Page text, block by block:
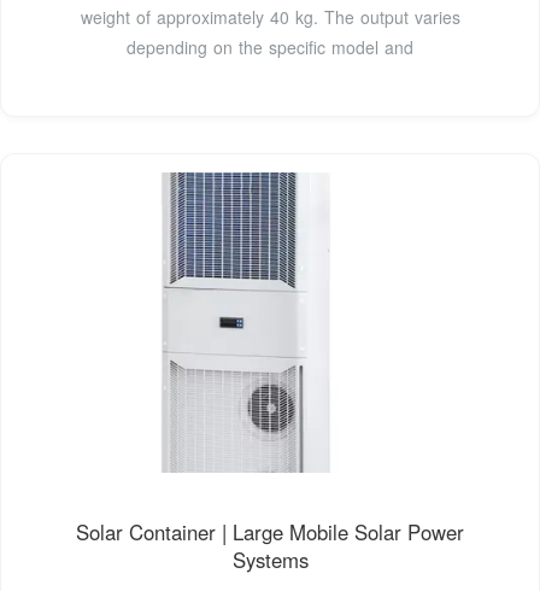
weight of approximately 40 kg. The output varies
depending on the specific model and
Solar Container | Large Mobile Solar Power
Systems